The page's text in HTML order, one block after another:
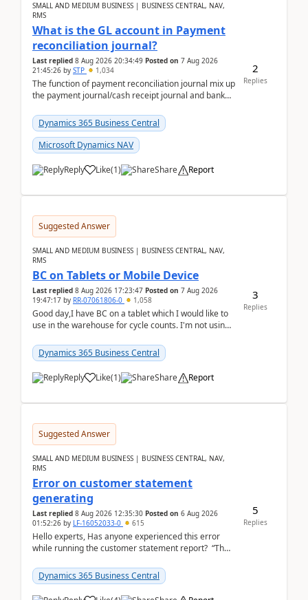
SMALL AND MEDIUM BUSINESS | BUSINESS CENTRAL, NAV,
RMS
What is the GL account in Payment
reconciliation journal?
Last replied 8 Aug 2026 20:34:49 Posted on 7 Aug 2026
21:45:26 by STP 1,034
The function of payment reconciliation journal mix up
the payment journal/cash receipt journal and bank
Dynamics 365 Business Central
Microsoft Dynamics NAV
Reply Like(1) Share Report
2
Replies
Suggested Answer
SMALL AND MEDIUM BUSINESS | BUSINESS CENTRAL, NAV,
RMS
BC on Tablets or Mobile Device
Last replied 8 Aug 2026 17:23:47 Posted on 7 Aug 2026
19:47:17 by RR-07061806-0 1,058
Good day,I have BC on a tablet which I would like to
use in the warehouse for cycle counts. I'm not using
Dynamics 365 Business Central
Reply Like(1) Share Report
3
Replies
Suggested Answer
SMALL AND MEDIUM BUSINESS | BUSINESS CENTRAL, NAV,
RMS
Error on customer statement
generating
Last replied 8 Aug 2026 12:35:30 Posted on 6 Aug 2026
01:52:26 by LF-16052033-0 615
Hello experts, Has anyone experienced this error
while running the customer statement report? “The
Dynamics 365 Business Central
5
Replies